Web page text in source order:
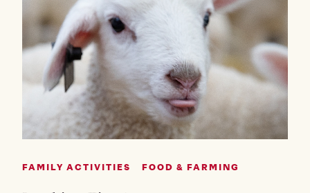
FAMILY ACTIVITIES FOOD & FARMING